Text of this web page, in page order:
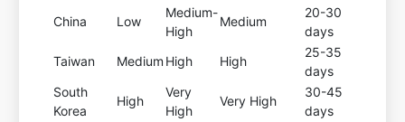
China
Low
Medium-
High
Medium
20-30
days
Taiwan
Medium High High
25-35
days
South
Korea
High
Very
High
Very High
30-45
days